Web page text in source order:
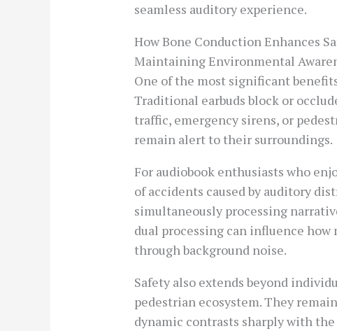
seamless auditory experience.
How Bone Conduction Enhances
Maintaining Environmental
One of the most significant
Traditional earbuds block or
traffic, emergency sirens, or
remain alert to their surroundings.
For audiobook enthusiasts who
of accidents caused by auditory
simultaneously processing
dual processing can influence
through background noise.
Safety also extends beyond
pedestrian ecosystem. They
dynamic contrasts sharply with